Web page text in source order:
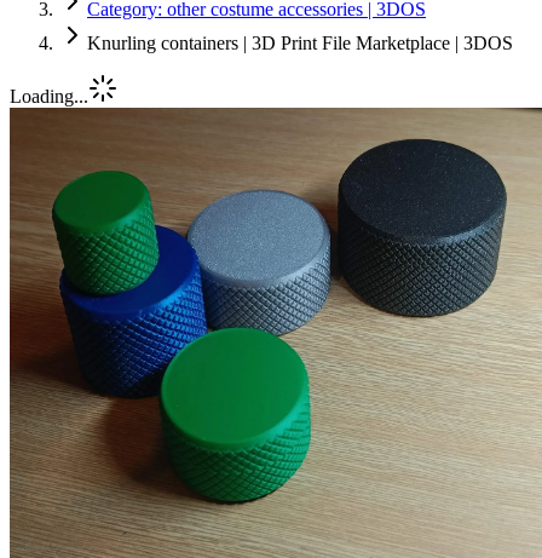
Category: other costume accessories | 3DOS
Knurling containers | 3D Print File Marketplace | 3DOS
Loading...